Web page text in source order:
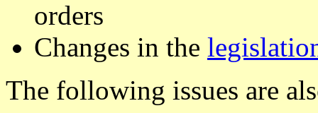
orders
Changes in the
The following issues are